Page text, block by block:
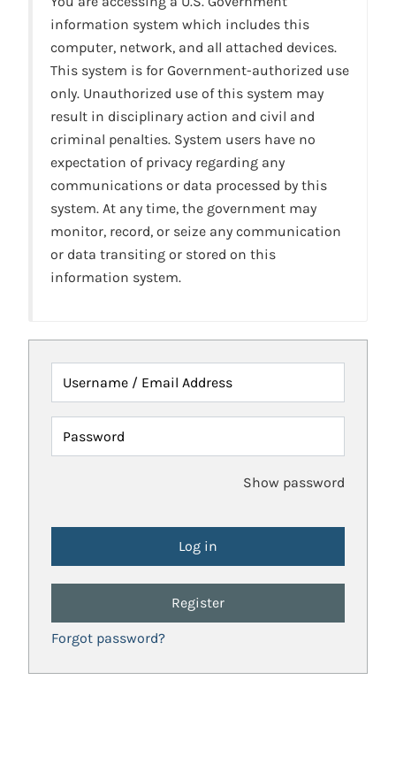
information system which includes this
computer, network, and all attached devices.
This system is for Government-authorized use
only. Unauthorized use of this system may
result in disciplinary action and civil and
criminal penalties. System users have no
expectation of privacy regarding any
communications or data processed by this
system. At any time, the government may
monitor, record, or seize any communication
or data transiting or stored on this
information system.
Username / Email Address
Password
Show password
Register
Forgot password?